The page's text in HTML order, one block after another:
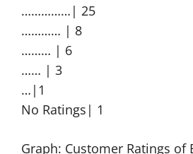
……………| 25
………… | 8
……… | 6
…… | 3
…|1
No Ratings| 1
Graph: Customer Ratings of